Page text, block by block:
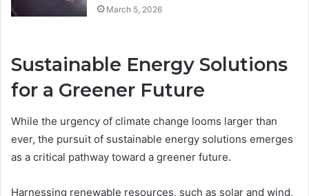
March 5, 2026
Sustainable Energy Solutions
for a Greener Future
While the urgency of climate change looms larger than
ever, the pursuit of sustainable energy solutions emerges
as a critical pathway toward a greener future.
Harnessing renewable resources, such as solar and wind,